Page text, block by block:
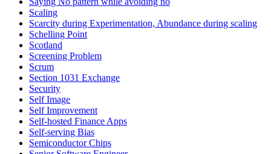
Scaling
Scarcity during Experimentation, Abundance during scaling
Schelling Point
Scotland
Screening Problem
Scrum
Section 1031 Exchange
Security
Self Image
Self Improvement
Self-hosted Finance Apps
Self-serving Bias
Semiconductor Chips